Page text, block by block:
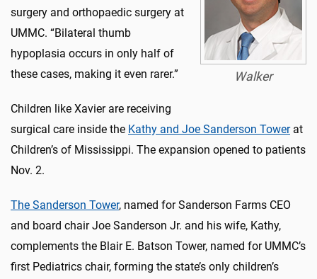
Walker
surgery and orthopaedic surgery at
UMMC. “Bilateral thumb
hypoplasia occurs in only half of
these cases, making it even rarer.”
Children like Xavier are receiving
surgical care inside the Kathy and Joe Sanderson Towerat
Children’s of Mississippi. The expansion opened to patients
Nov. 2.
The Sanderson Tower, named for Sanderson Farms CEO
and board chair Joe Sanderson Jr. and his wife, Kathy,
complements the Blair E. Batson Tower, named for UMMC’s
first Pediatrics chair, forming the state’s only children’s